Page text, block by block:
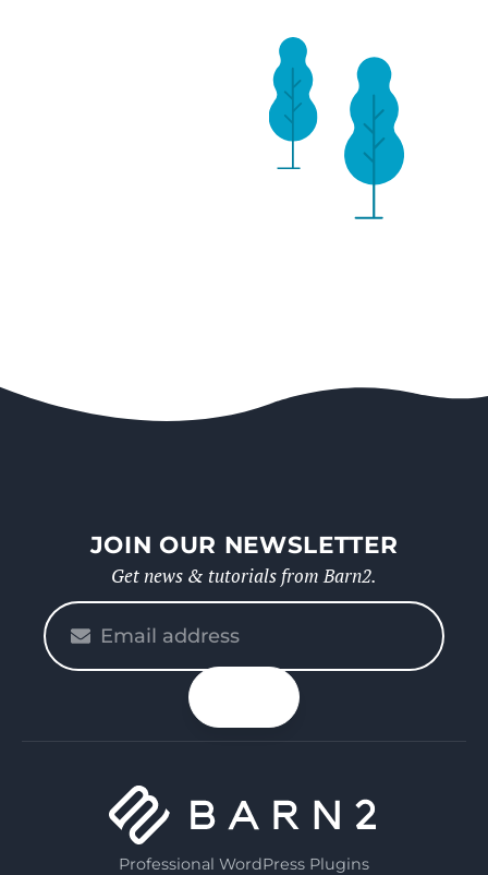
JOIN OUR NEWSLETTER
Get news & tutorials from Barn2.
Professional WordPress Plugins